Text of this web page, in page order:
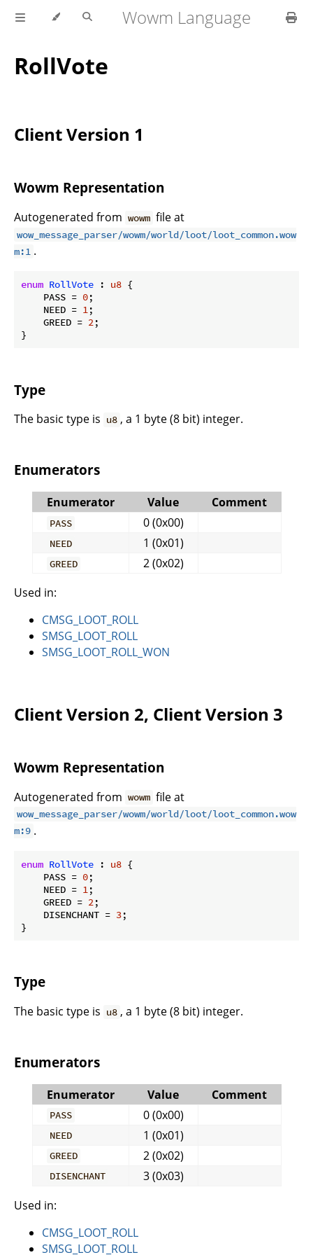
Wowm Language
RollVote
Client Version 1
Wowm Representation
Autogenerated from wowm file at
wow_message_parser/wowm/world/loot/loot_common.wow
m:1 .
enum RollVote : u8 {
    PASS =
0;
    NEED =
1;
    GREED =
2;
}
Type
The basic type is u8 , a 1 byte (8 bit) integer.
Enumerators
Enumerator Value Comment
PASS 0 (0x00)
NEED 1 (0x01)
GREED
2 (0x02)
Used in:
CMSG_LOOT_ROLL
SMSG_LOOT_ROLL
SMSG_LOOT_ROLL_WON
Client Version 2, Client Version 3
Wowm Representation
Autogenerated from wowm file at
wow_message_parser/wowm/world/loot/loot_common.wow
m:9 .
enum RollVote : u8 {
    PASS =
0;
    NEED =
1 ;
    GREED =
2 ;
    DISENCHANT =
3;
}
Type
The basic type is u8 , a 1 byte (8 bit) integer.
Enumerators
Enumerator Value Comment
PASS 0 (0x00)
NEED 1 (0x01)
GREED 2 (0x02)
DISENCHANT
3 (0x03)
Used in:
CMSG_LOOT_ROLL
SMSG_LOOT_ROLL